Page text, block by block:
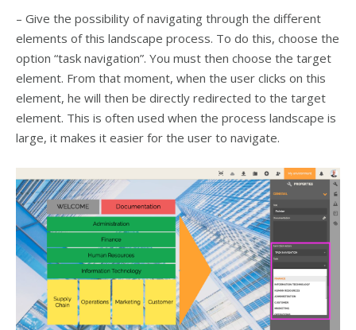
– Give the possibility of navigating through the different
elements of this landscape process. To do this, choose the
option “task navigation”. You must then choose the target
element. From that moment, when the user clicks on this
element, he will then be directly redirected to the target
element. This is often used when the process landscape is
large, it makes it easier for the user to navigate.